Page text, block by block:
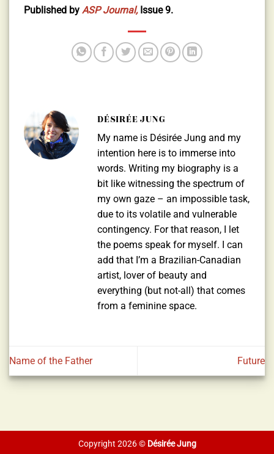
Published by ASP Journal,Issue 9.
DÉSIRÉE JUNG
My name is Désirée Jung and my
intention here is to immerse into
words. Writing my biography is a
bit like witnessing the spectrum of
my own gaze – an impossible task,
due to its volatile and vulnerable
contingency. For that reason, I let
the poems speak for myself. I can
add that I’m a Brazilian-Canadian
artist, lover of beauty and
everything (but not-all) that comes
from a feminine space.
Name of the Father Future
Copyright 2026 © Désirée Jung